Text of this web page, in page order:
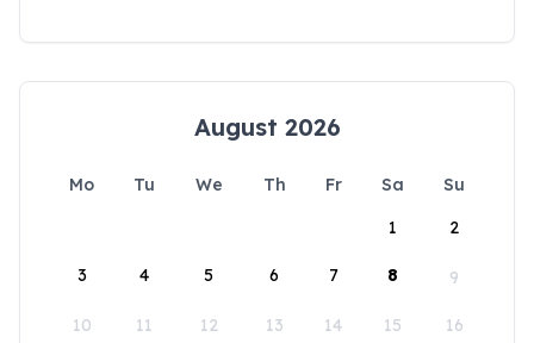
August 2026
Mo Tu We Th Fr Sa
Su
1
2
3 4 5 6 7 8 9
10 11 12 13 14 15 16